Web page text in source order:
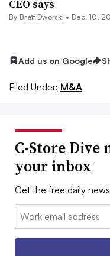
CEO says
By Brett Dworski • Dec. 10,
Add us on Google
Filed Under: M&A
C-Store Dive
your inbox
Get the free daily
Email: